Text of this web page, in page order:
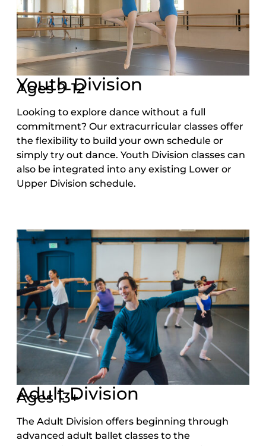
Youth Division
Ages 9-12
Looking to explore dance without a full
commitment? Our extracurricular classes offer
the flexibility to build your own schedule or
simply try out dance. Youth Division classes can
also be integrated into any existing Lower or
Upper Division schedule.
Adult Division
Ages 13+
The Adult Division offers beginning through
advanced adult ballet classes to the